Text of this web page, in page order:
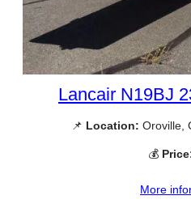
Lancair N19BJ
📌 Location: Oroville,
💰
More